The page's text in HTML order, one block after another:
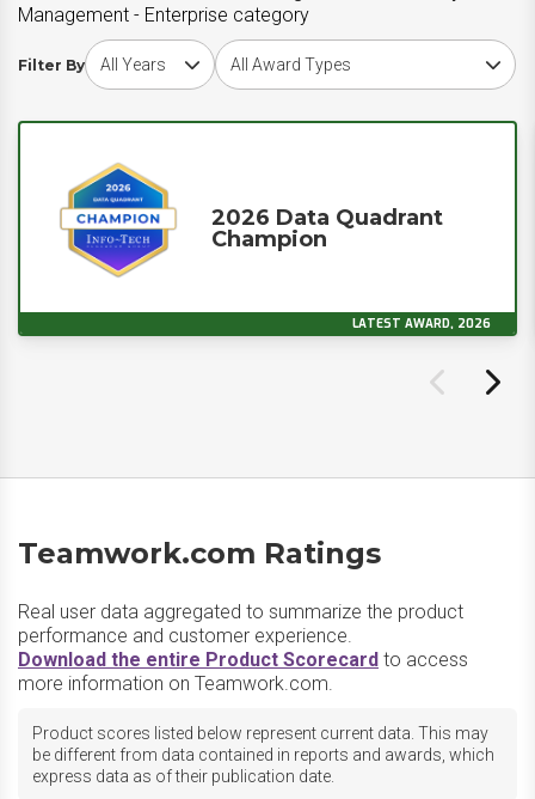
Management - Enterprise category
Filter By
Choose award yearChoose award type
2026 Data Quadrant
Champion
LATEST AWARD, 2026
Teamwork.com Ratings
Real user data aggregated to summarize the product
performance and customer experience.
Download the entire Product Scorecard to access
more information on Teamwork.com.
Product scores listed below represent current data. This may
be different from data contained in reports and awards, which
express data as of their publication date.